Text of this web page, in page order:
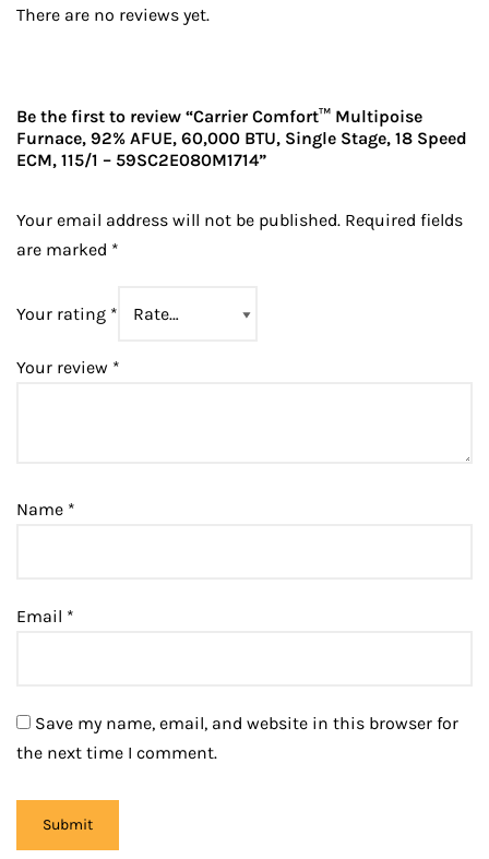
There are no reviews yet.
Be the first to review “Carrier Comfort™ Multipoise
Furnace, 92% AFUE, 60,000 BTU, Single Stage, 18 Speed
ECM, 115/1 – 59SC2E080M1714”
Your email address will not be published. Required fields
are marked *
Your rating *
Your review *
Name *
Email *
Save my name, email, and website in this browser for
the next time I comment.